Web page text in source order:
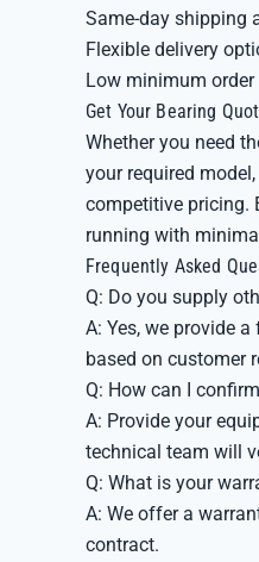
Same-day shipping
Flexible delivery
Low minimum
Get Your Bearing
Whether you need
your required
competitive pricing.
running with
Frequently Asked
Q: Do you supply
A: Yes, we provide
based on customer
Q: How can I
A: Provide your
technical team will
Q: What is your
A: We offer a
contract.